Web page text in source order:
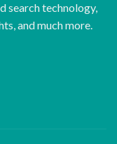
search technology,
and much more.